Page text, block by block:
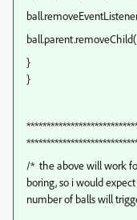
}
}
/* the above will work
boring, so i would
number of balls will